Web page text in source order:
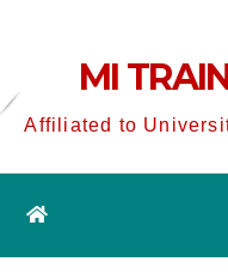
MI
Affiliated to